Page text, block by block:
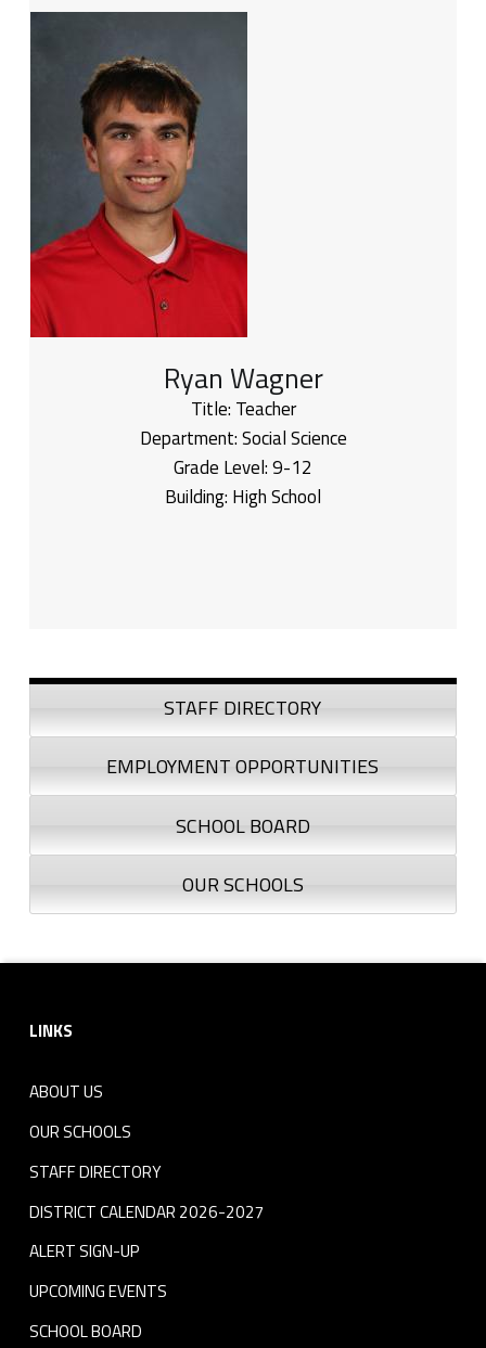
Ryan Wagner
Title: Teacher
Department:Social Science
Grade Level:9-12
Building: High School
Sidebar
STAFF DIRECTORY
EMPLOYMENT OPPORTUNITIES
SCHOOL BOARD
OUR SCHOOLS
LINKS
ABOUT US
OUR SCHOOLS
STAFF DIRECTORY
DISTRICT CALENDAR 2026-2027
ALERT SIGN-UP
UPCOMING EVENTS
SCHOOL BOARD